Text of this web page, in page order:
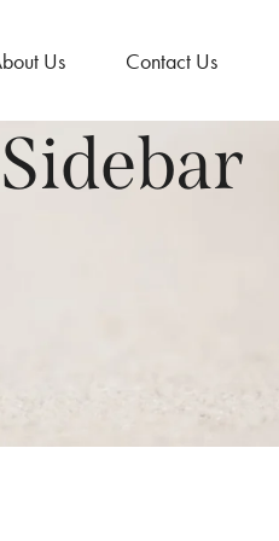
Us Contact Us